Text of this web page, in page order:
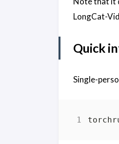
LongCat-
Quick
Single-